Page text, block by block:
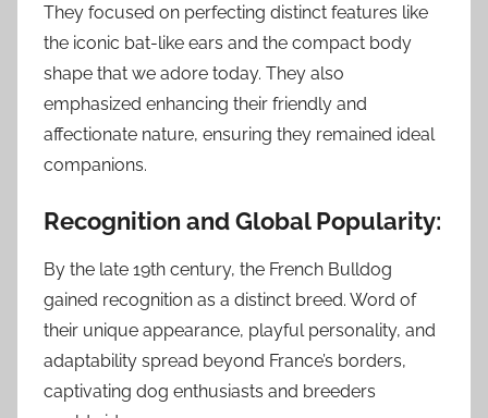
They focused on perfecting distinct features like
the iconic bat-like ears and the compact body
shape that we adore today. They also
emphasized enhancing their friendly and
affectionate nature, ensuring they remained ideal
companions.
Recognition and Global Popularity:
By the late 19th century, the French Bulldog
gained recognition as a distinct breed. Word of
their unique appearance, playful personality, and
adaptability spread beyond France’s borders,
captivating dog enthusiasts and breeders